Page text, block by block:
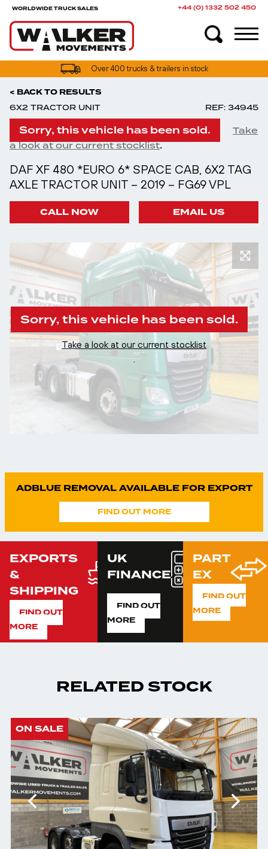
WORLDWIDE TRUCK SALES +44 (0) 1332 502 450
Over 400 trucks & trailers in stock
UK truck finance options available
< BACK TO RESULTS
6X2 TRACTOR UNIT REF: 34945
Sorry, this vehicle has been sold.
Take
a look at our current stocklist.
DAF XF 480 *EURO 6* SPACE CAB, 6X2 TAG
AXLE TRACTOR UNIT – 2019 – FG69 VPL
CALL NOW EMAIL US
Sorry, this vehicle has been sold.
Take a look at our current stocklist
ADBLUE REMOVAL AVAILABLE FOR EXPORT
FIND OUT MORE
EXPORTS
&
SHIPPING
FIND OUT
MORE
UK
FINANCE
FIND OUT
MORE
PART
EX
FIND OUT
MORE
RELATED STOCK
ON SALE